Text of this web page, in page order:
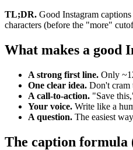
TL;DR. Good Instagram
characters (before the "more"
What makes a good
A strong first line. Only
One clear idea. Don't cram
A call-to-action. "Save
Your voice. Write like a
A question. The easiest
The caption